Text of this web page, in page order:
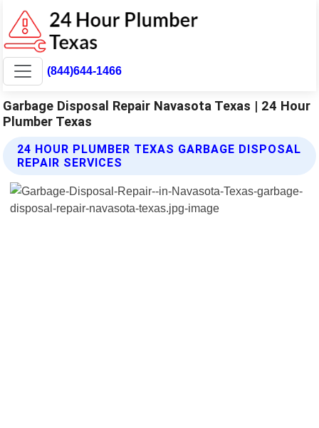
(844)644-1466
Garbage Disposal Repair Navasota Texas | 24 Hour
Plumber Texas
24 HOUR PLUMBER TEXAS GARBAGE DISPOSAL
REPAIR SERVICES